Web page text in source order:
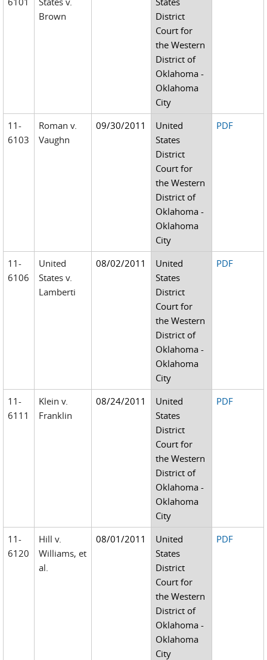
Brown
District
Court for
the Western
District of
Oklahoma -
Oklahoma
City
11-
6103
Roman v.
Vaughn
09/30/2011
United
States
District
Court for
the Western
District of
Oklahoma -
Oklahoma
City
PDF
11-
6106
United
States v.
Lamberti
08/02/2011
United
States
District
Court for
the Western
District of
Oklahoma -
Oklahoma
City
PDF
11-
6111
Klein v.
Franklin
08/24/2011
United
States
District
Court for
the Western
District of
Oklahoma -
Oklahoma
City
PDF
11-
6120
Hill v.
Williams, et
al.
08/01/2011
United
States
District
Court for
the Western
District of
Oklahoma -
Oklahoma
City
PDF